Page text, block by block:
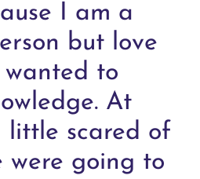
I am a
but love
to
At
little scared of
were going to